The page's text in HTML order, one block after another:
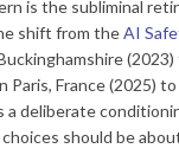
is the subliminal
shift from theAI
Paris, France (2025)
a deliberate
should be